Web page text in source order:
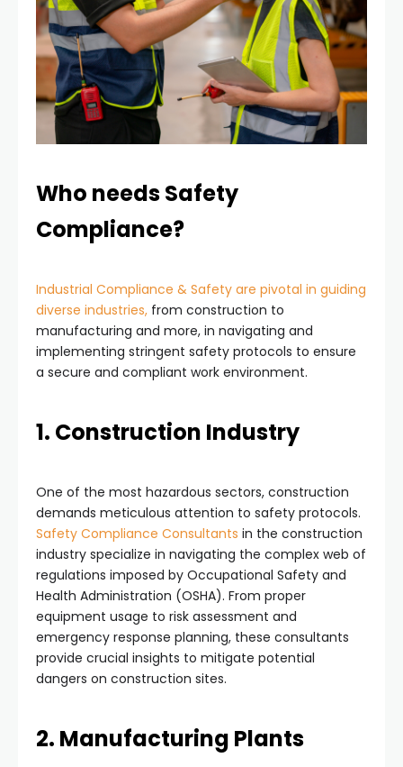
Who needs Safety
Compliance?
Industrial Compliance & Safety are pivotal in guiding
diverse industries, from construction to
manufacturing and more, in navigating and
implementing stringent safety protocols to ensure
a secure and compliant work environment.
1. Construction Industry
One of the most hazardous sectors, construction
demands meticulous attention to safety protocols.
Safety Compliance Consultants in the construction
industry specialize in navigating the complex web of
regulations imposed by Occupational Safety and
Health Administration (OSHA). From proper
equipment usage to risk assessment and
emergency response planning, these consultants
provide crucial insights to mitigate potential
dangers on construction sites.
2. Manufacturing Plants